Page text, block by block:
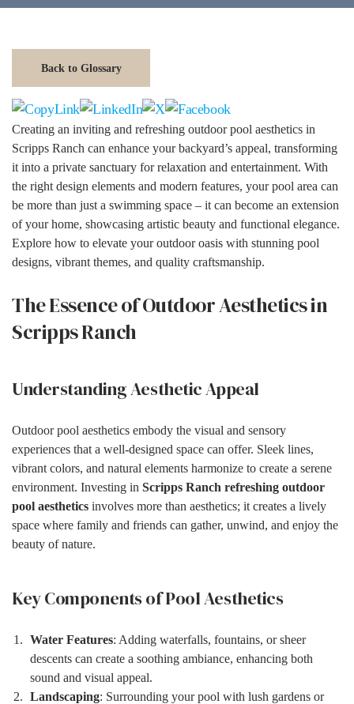
Back to Glossary
Creating an inviting and refreshing outdoor pool aesthetics in
Scripps Ranch can enhance your backyard’s appeal, transforming
it into a private sanctuary for relaxation and entertainment. With
the right design elements and modern features, your pool area can
be more than just a swimming space – it can become an extension
of your home, showcasing artistic beauty and functional elegance.
Explore how to elevate your outdoor oasis with stunning pool
designs, vibrant themes, and quality craftsmanship.
The Essence of Outdoor Aesthetics in
Scripps Ranch
Understanding Aesthetic Appeal
Outdoor pool aesthetics embody the visual and sensory
experiences that a well-designed space can offer. Sleek lines,
vibrant colors, and natural elements harmonize to create a serene
environment. Investing in Scripps Ranch refreshing outdoor
pool aesthetics involves more than aesthetics; it creates a lively
space where family and friends can gather, unwind, and enjoy the
beauty of nature.
Key Components of Pool Aesthetics
Water Features: Adding waterfalls, fountains, or sheer
descents can create a soothing ambiance, enhancing both
sound and visual appeal.
Landscaping: Surrounding your pool with lush gardens or